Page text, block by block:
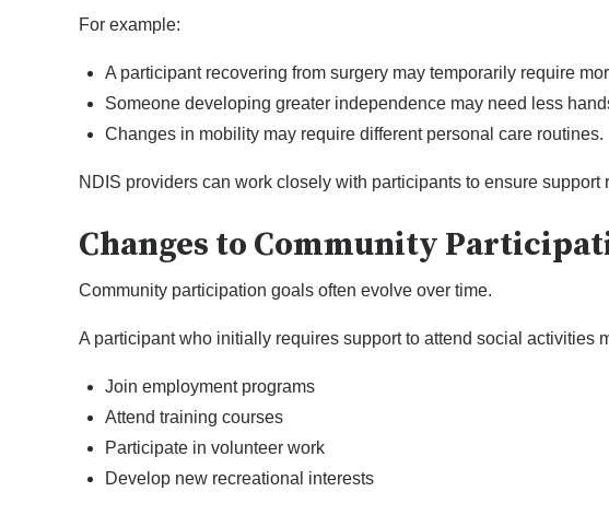
For example:
A participant recovering from surgery may temporarily require
Someone developing greater independence may need less
Changes in mobility may require different personal care routines.
NDIS providers can work closely with participants to ensure
Changes to Community
Community participation goals often evolve over time.
A participant who initially requires support to attend social activities
Join employment programs
Attend training courses
Participate in volunteer work
Develop new recreational interests